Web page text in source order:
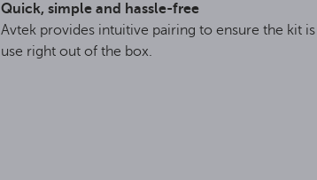
Quick, simple and hassle-free
Avtek provides intuitive pairing to ensure the kit
use right out of the box.